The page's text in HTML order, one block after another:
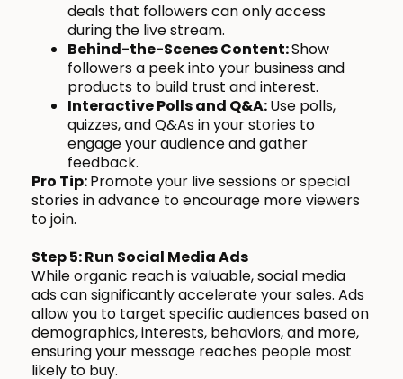
deals that followers can only access
during the live stream.
Behind-the-Scenes Content:Show
followers a peek into your business and
products to build trust and interest.
Interactive Polls and Q&A:Use polls,
quizzes, and Q&As in your stories to
engage your audience and gather
feedback.
Pro Tip:Promote your live sessions or special
stories in advance to encourage more viewers
to join.
Step 5: Run Social Media Ads
While organic reach is valuable, social media
ads can significantly accelerate your sales. Ads
allow you to target specific audiences based on
demographics, interests, behaviors, and more,
ensuring your message reaches people most
likely to buy.